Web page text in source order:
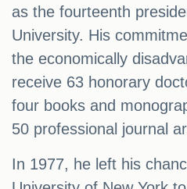
as the fourteenth
University. His
the economically
receive 63 honorary
four books and
50 professional journal
In 1977, he left his